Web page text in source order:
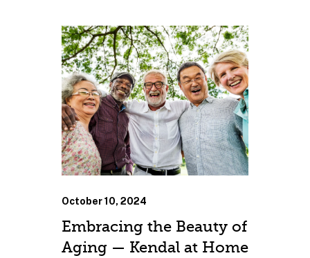
October 10, 2024
Embracing the Beauty of
Aging — Kendal at Home